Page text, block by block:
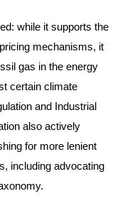
while it supports the
mechanisms, it
gas in the energy
certain climate
and Industrial
also actively
for more lenient
including advocating